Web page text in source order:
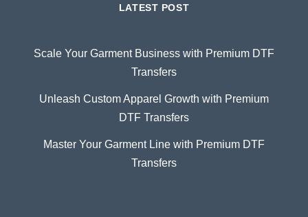
LATEST POST
Scale Your Garment Business with Premium DTF
Transfers
Unleash Custom Apparel Growth with Premium
DTF Transfers
Master Your Garment Line with Premium DTF
Transfers